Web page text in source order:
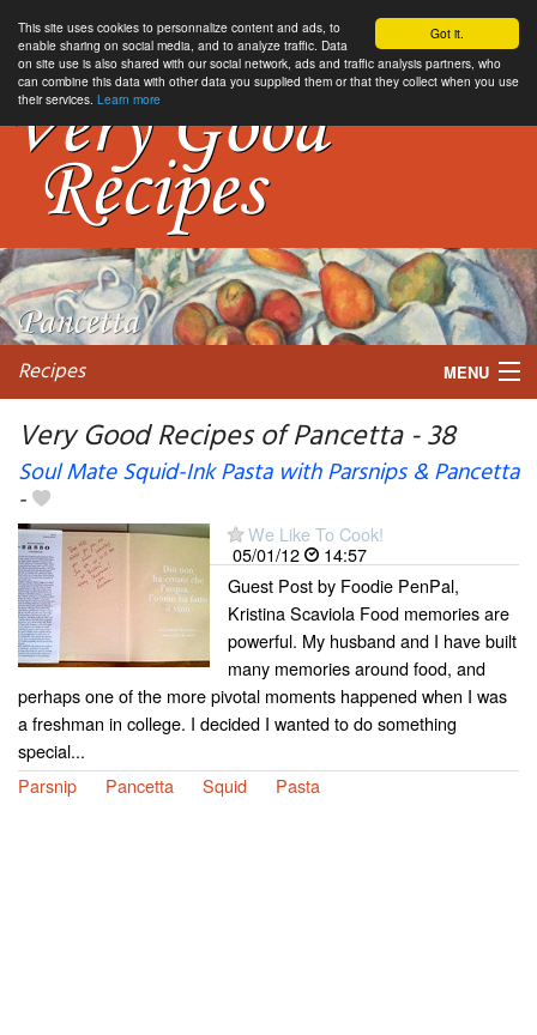
Got it.
This site uses cookies to personnalize content and ads, to
enable sharing on social media, and to analyze traffic. Data
on site use is also shared with our social network, ads and traffic analysis partners, who
can combine this data with other data you supplied them or that they collect when you use
their services. Learn more
Recipes MENU
My favorite blogs
Very Good Recipes of Pancetta - 38
Soul Mate Squid-Ink Pasta with Parsnips & Pancetta
-
We Like To Cook!
05/01/12
14:57
Guest Post by Foodie PenPal,
Kristina Scaviola Food memories are
powerful. My husband and I have built
many memories around food, and
perhaps one of the more pivotal moments happened when I was
a freshman in college. I decided I wanted to do something
special...
Parsnip
Pancetta Squid Pasta